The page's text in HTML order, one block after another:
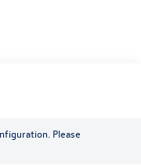
Please